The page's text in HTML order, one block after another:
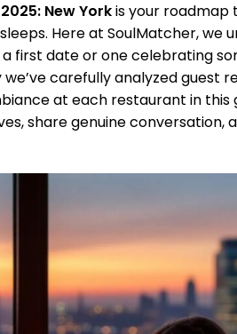
New Yorkis your
Here at SoulMatcher, we
first date or one celebrating
carefully analyzed guest
at each restaurant in this
share genuine conversation,